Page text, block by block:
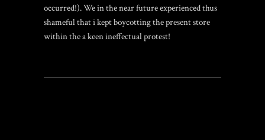
occurred!). We in the near future experienced thus
shameful that i kept boycotting the present store
within the a keen ineffectual protest!